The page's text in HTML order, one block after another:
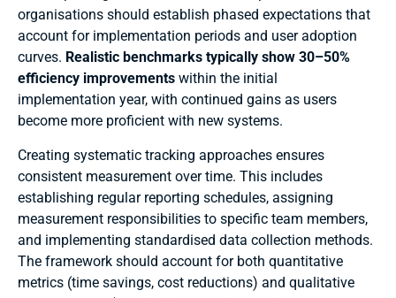
organisations should establish phased expectations that
account for implementation periods and user adoption
curves. Realistic benchmarks typically show 30–50%
efficiency improvements within the initial
implementation year, with continued gains as users
become more proficient with new systems.
Creating systematic tracking approaches ensures
consistent measurement over time. This includes
establishing regular reporting schedules, assigning
measurement responsibilities to specific team members,
and implementing standardised data collection methods.
The framework should account for both quantitative
metrics (time savings, cost reductions) and qualitative